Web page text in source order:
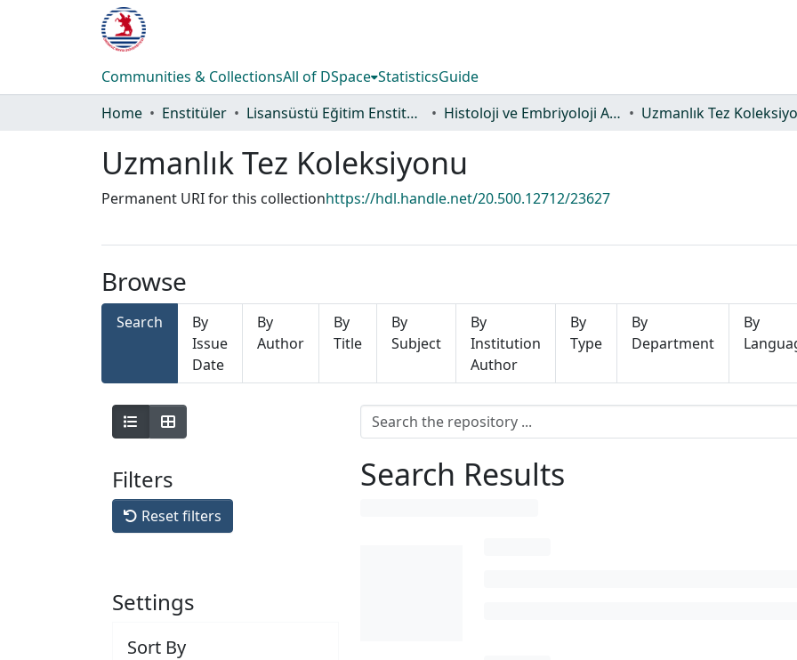
Communities & CollectionsAll of DSpace StatisticsGuide
Home
Enstitüler Lisansüstü Eğitim Enstitüsü Histoloji ve Embriyoloji Ana Bilim Dalı Uzmanlık Tez
Uzmanlık Tez Koleksiyonu
Permanent URI for this collectionhttps://hdl.handle.net/20.500.12712/23627
Browse
Search
By
Issue
Date
By
Author
By
Title
By
Subject
By
Institution
Author
By
Type
By
Department
By
Filters
Reset filters
Settings
Sort By
Search Results